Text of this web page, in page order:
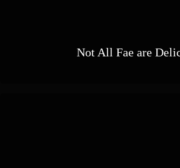
Not All Fae are